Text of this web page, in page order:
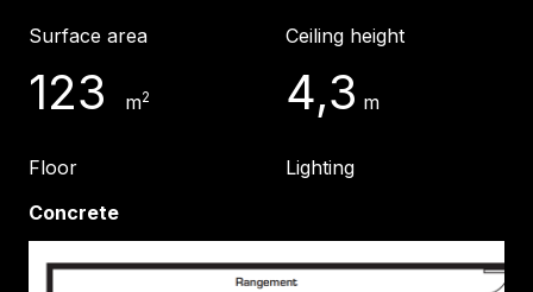
Surface area
123 m2
Ceiling height
4,3 m
Floor
Concrete
Lighting